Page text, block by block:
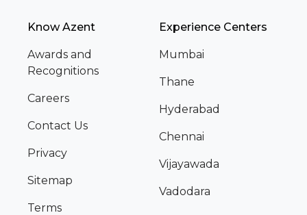
Know Azent
Awards and
Recognitions
Careers
Contact Us
Privacy
Sitemap
Terms
Experience Centers
Mumbai
Thane
Hyderabad
Chennai
Vijayawada
Vadodara